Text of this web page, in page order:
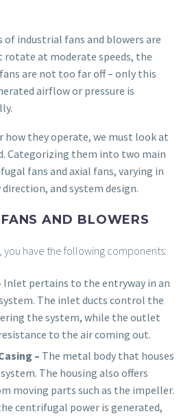
of industrial fans and blowers are
at moderate speeds, the
are not too far off – only this
airflow or pressure is
how they operate, we must look at
Categorizing them into two main
fans and axial fans, varying in
and system design.
AND BLOWERS
you have the following components:
Inlet pertains to the entryway in an
The inlet ducts control the
the system, while the outlet
to the air coming out.
– The metal body that houses
The housing also offers
moving parts such as the impeller.
centrifugal power is generated,